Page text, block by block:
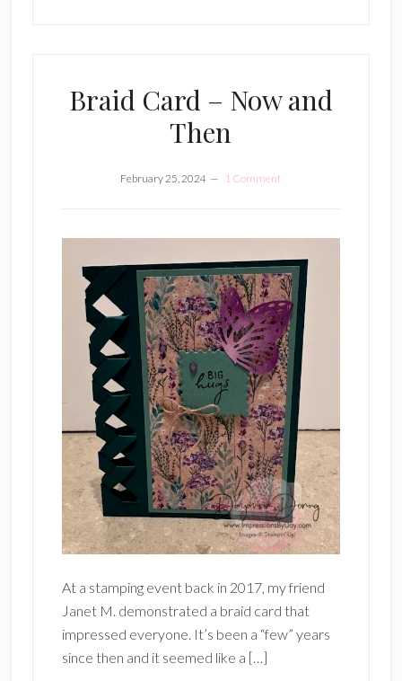
Braid Card – Now and
Then
February 25, 2024 1 Comment
At a stamping event back in 2017, my friend
Janet M. demonstrated a braid card that
impressed everyone. It’s been a “few” years
since then and it seemed like a […]